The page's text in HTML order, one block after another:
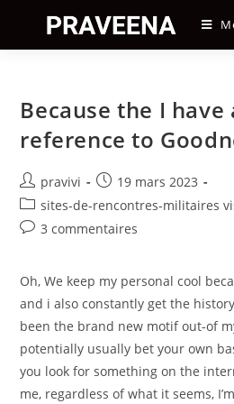
content
Because the I
reference to
Auteur/autrice
de
la
publication :
pravivi
Post
published:
19 mars 2023
Post
category:
sites-de-rencontres-militaires
Post3 commentaires
Oh, We keep my personal cool
and i also constantly get the
been the brand new motif out-of
potentially usually bet your own
you look for something on the
me, regardless of what it seems,